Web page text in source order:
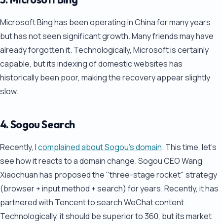
Microsoft Bing has been operating in China for many years
but has not seen significant growth. Many friends may have
already forgotten it. Technologically, Microsoft is certainly
capable, but its indexing of domestic websites has
historically been poor, making the recovery appear slightly
slow.
4. Sogou Search
Recently, Icomplained about Sogou's domain. This time, let's
see how it reacts to a domain change. Sogou CEO Wang
Xiaochuan has proposed the "three-stage rocket" strategy
(browser + input method + search) for years. Recently, it has
partnered with Tencent to search WeChat content.
Technologically, it should be superior to 360, but its market